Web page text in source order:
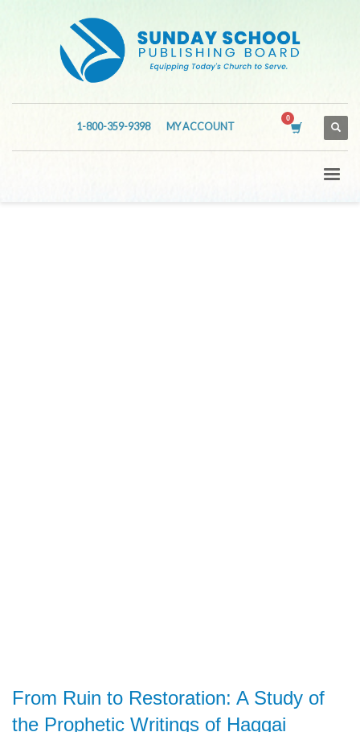
1-800-359-9398 MY ACCOUNT
From Ruin to Restoration: A Study of
the Prophetic Writings of Haggai